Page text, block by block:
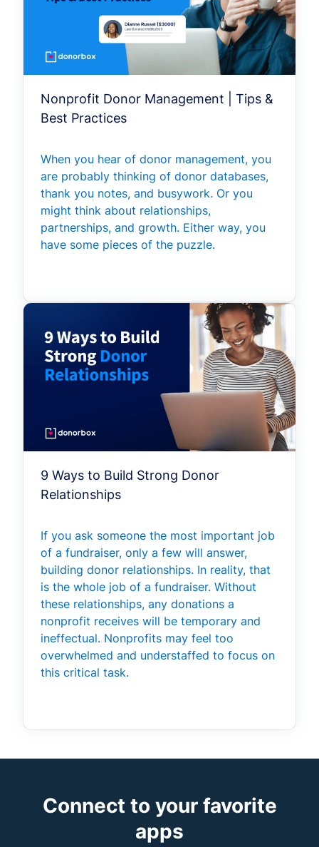
Nonprofit Donor Management | Tips &
Best Practices
When you hear of donor management, you
are probably thinking of donor databases,
thank you notes, and busywork. Or you
might think about relationships,
partnerships, and growth. Either way, you
have some pieces of the puzzle.
9 Ways to Build Strong Donor
Relationships
If you ask someone the most important job
of a fundraiser, only a few will answer,
building donor relationships. In reality, that
is the whole job of a fundraiser. Without
these relationships, any donations a
nonprofit receives will be temporary and
ineffectual. Nonprofits may feel too
overwhelmed and understaffed to focus on
this critical task.
Connect to your favorite
apps